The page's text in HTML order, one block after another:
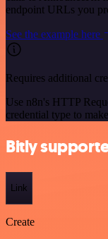
endpoint URLs you
See the example here
Requires additional
Use n8n's HTTP
credential type to
Bitly
Link
Create